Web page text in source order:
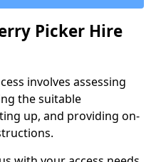
Picker Hire
involves assessing
the suitable
up, and providing on-